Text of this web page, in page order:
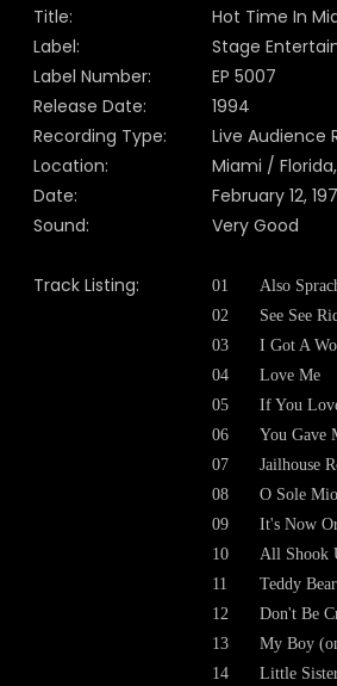
Title:
Hot Time In
Label:
Stage
Label Number:
EP 5007
Release Date:
1994
Recording Type:
Live Audience
Location:
Miami /
Date:
February 12,
Sound:
Very Good
Track Listing: 01 Also
02
See See
03
I Got A
04
Love Me
05
If You
06
You Gave
07
Jailhouse
08
O Sole
09
It's Now
10
All Shook
11
Teddy Bear
12
Don't Be
13
My Boy
14
Little